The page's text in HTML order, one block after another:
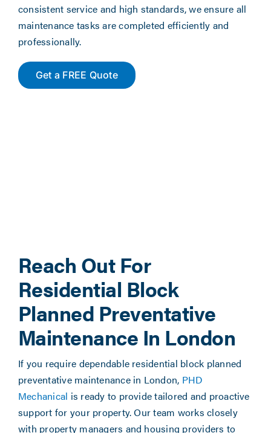
consistent service and high standards, we ensure all
maintenance tasks are completed efficiently and
professionally.
Get a FREE Quote
Reach Out For
Residential Block
Planned Preventative
Maintenance In London
If you require dependable residential block planned
preventative maintenance in London, PHD
Mechanical is ready to provide tailored and proactive
support for your property. Our team works closely
with property managers and housing providers to